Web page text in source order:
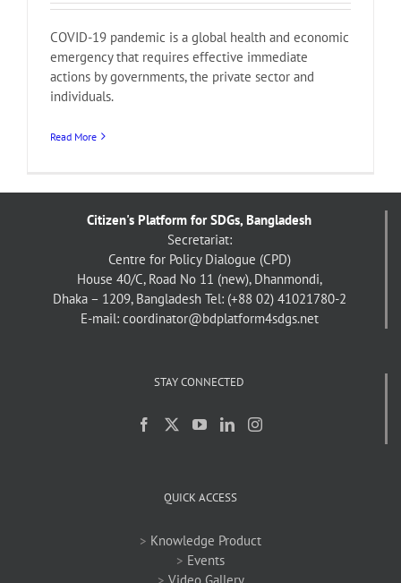
COVID-19 pandemic is a global health and economic
emergency that requires effective immediate
actions by governments, the private sector and
individuals.
Read More
Citizen's Platform for SDGs, Bangladesh
Secretariat:
Centre for Policy Dialogue (CPD)
House 40/C, Road No 11 (new), Dhanmondi,
Dhaka – 1209, Bangladesh Tel: (+88 02) 41021780-2
E-mail: coordinator@bdplatform4sdgs.net
STAY CONNECTED
QUICK ACCESS
> Knowledge Product
> Events